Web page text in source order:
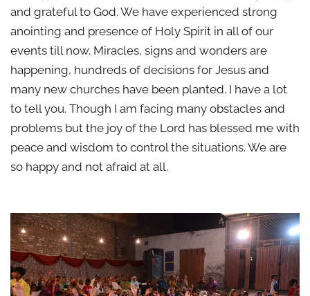
and grateful to God. We have experienced strong
anointing and presence of Holy Spirit in all of our
events till now. Miracles, signs and wonders are
happening, hundreds of decisions for Jesus and
many new churches have been planted. I have a lot
to tell you. Though I am facing many obstacles and
problems but the joy of the Lord has blessed me with
peace and wisdom to control the situations. We are
so happy and not afraid at all.